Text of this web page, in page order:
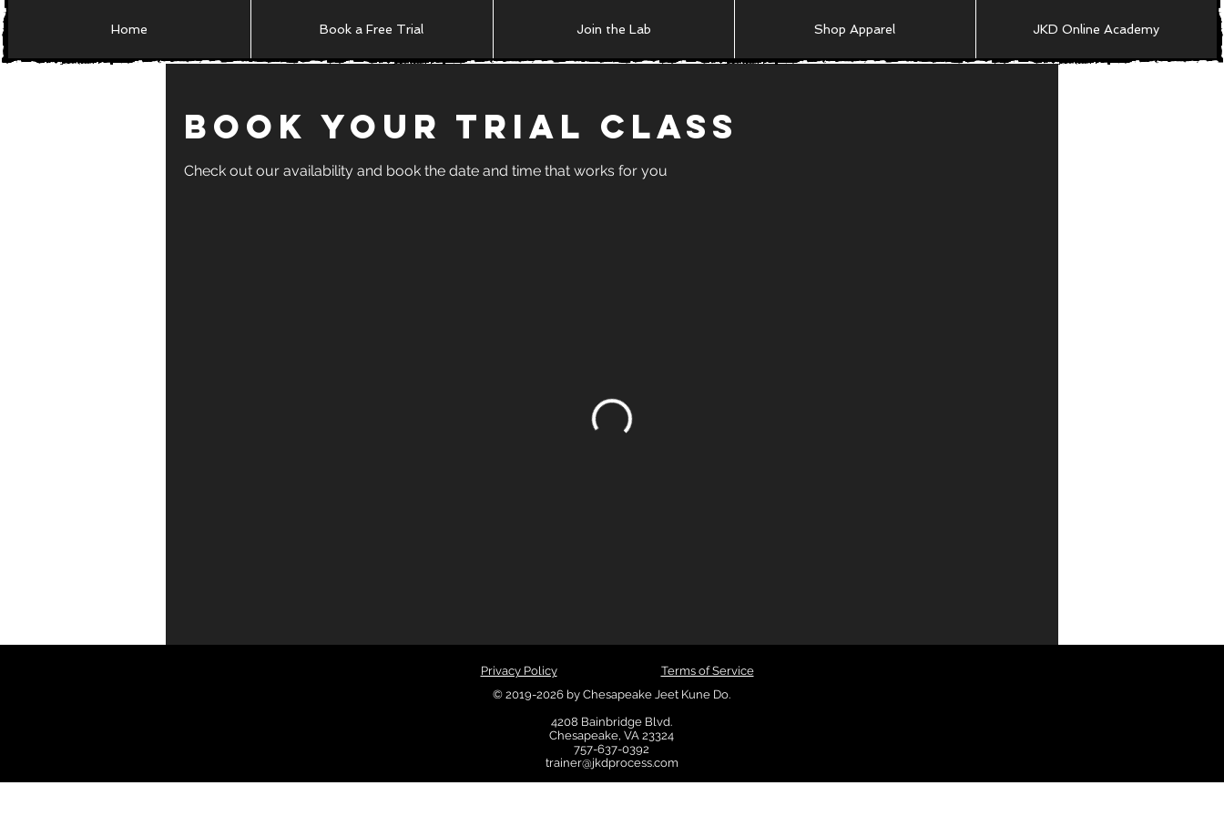
Home Book a Free Trial Join the Lab Shop Apparel JKD Online Academy
Book Your Trial Class
Check out our availability and book the date and time that works for you
Privacy Policy
Terms of Service
© 2019-2026 by Chesapeake Jeet Kune Do.
4208 Bainbridge Blvd.
Chesapeake, VA 23324
757-637-0392
trainer@jkdprocess.com